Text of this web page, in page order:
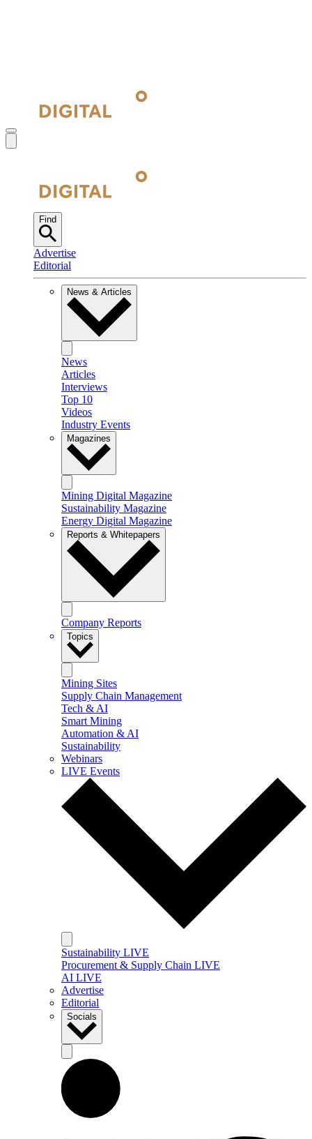
Find
Advertise
Editorial
News & Articles
News
Articles
Interviews
Top 10
Videos
Industry Events
Magazines
Mining Digital Magazine
Sustainability Magazine
Energy Digital Magazine
Reports & Whitepapers
Company Reports
Topics
Mining Sites
Supply Chain Management
Tech & AI
Smart Mining
Automation & AI
Sustainability
Webinars
LIVE Events
Sustainability LIVE
Procurement & Supply Chain LIVE
AI LIVE
Advertise
Editorial
Socials